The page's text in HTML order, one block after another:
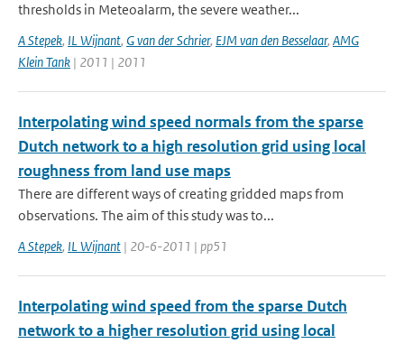
thresholds in Meteoalarm, the severe weather...
A Stepek, IL Wijnant, G van der Schrier, EJM van den Besselaar, AMG
Klein Tank | 2011 | 2011
Interpolating wind speed normals from the sparse
Dutch network to a high resolution grid using local
roughness from land use maps
There are different ways of creating gridded maps from
observations. The aim of this study was to...
A Stepek, IL Wijnant | 20-6-2011 | pp51
Interpolating wind speed from the sparse Dutch
network to a higher resolution grid using local